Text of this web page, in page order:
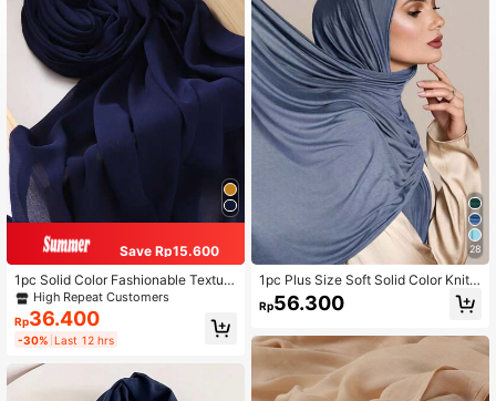
Save Rp15.600
1pc Solid Color Fashionable Texture
d Rectangular Chiffon Hijab Scarf
High Repeat Customers
Rp36.400
-30% Last 12 hrs
28
1pc Plus Size Soft Solid Color Knitt
ed Headscarf Shawl, Suitable For A
baya Robe And Veil Matching, Wom
Rp56.300